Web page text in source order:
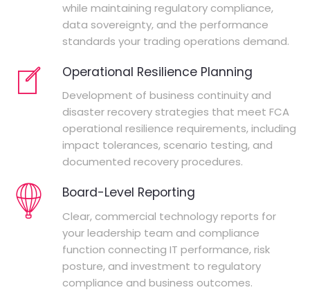
while maintaining regulatory compliance,
data sovereignty, and the performance
standards your trading operations demand.
Operational Resilience Planning
Development of business continuity and
disaster recovery strategies that meet FCA
operational resilience requirements, including
impact tolerances, scenario testing, and
documented recovery procedures.
Board-Level Reporting
Clear, commercial technology reports for
your leadership team and compliance
function connecting IT performance, risk
posture, and investment to regulatory
compliance and business outcomes.